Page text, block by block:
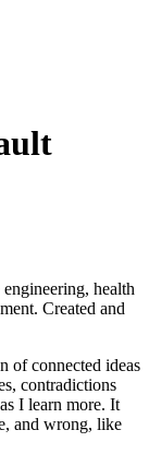
health
Created and
connected ideas
contradictions
I learn more. It
and wrong, like